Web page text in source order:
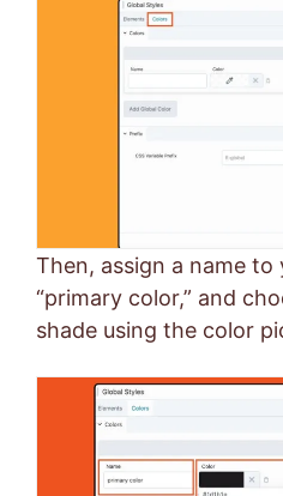
Then, assign a name to
“primary color,” and
shade using the color